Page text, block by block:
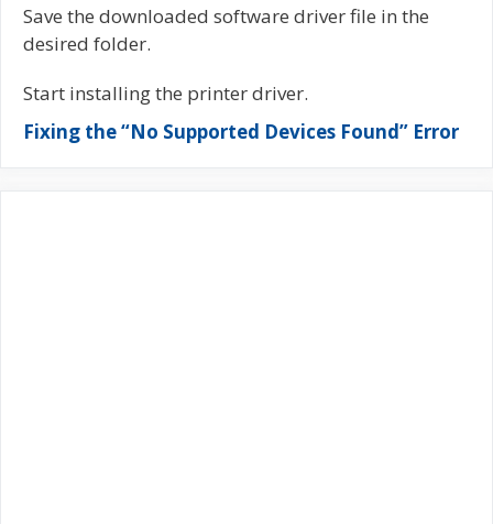
Save the downloaded software driver file in the
desired folder.
Start installing the printer driver.
Fixing the “No Supported Devices Found” Error